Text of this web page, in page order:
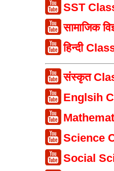
SST
सामाजिक
हिन्दी
संस्कृत
Englsih
Science
Social